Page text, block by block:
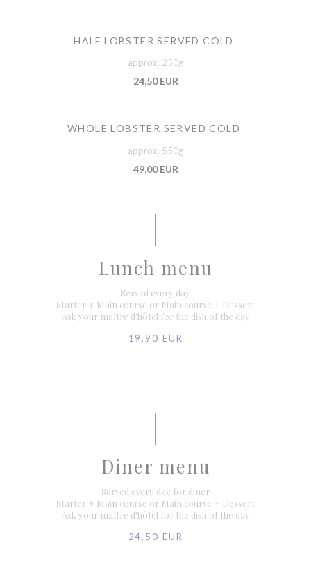
HALF LOBSTER SERVED COLD
approx. 250g
24,50 EUR
WHOLE LOBSTER SERVED COLD
approx. 550g
49,00 EUR
Lunch menu
Served every day
Starter + Main course or Main course + Dessert
Ask your maître d'hôtel for the dish of the day
19,90 EUR
Diner menu
Served every day for diner
Starter + Main course or Main course + Dessert
Ask your maître d'hôtel for the dish of the day
24,50 EUR